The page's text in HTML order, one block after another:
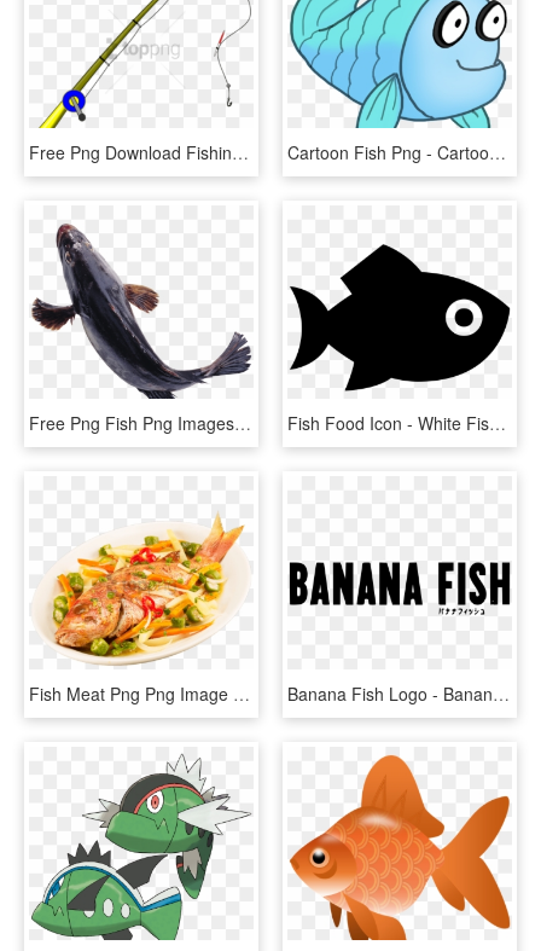
Free Png Download Fishing Rod Png Images Background - Fishing Rod Png Transparent, Png Download Cartoon Fish Png - Cartoon Transparent Background Cute Fish Clipart Png, Png Download
Free Png Fish Png Images Transparent - Transparent Transparent Background Fish Png, Png Download Fish Food Icon - White Fish Icon Png, Transparent Png
Fish Meat Png Png Image With Transparent Background - Fry Fish Png, Png Download Banana Fish Logo - Banana Fish Logo Png, Transparent Png